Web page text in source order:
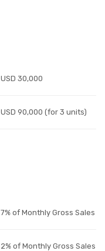
USD 30,000
USD 90,000 (for 3 units)
7% of Monthly Gross Sales
2% of Monthly Gross Sales